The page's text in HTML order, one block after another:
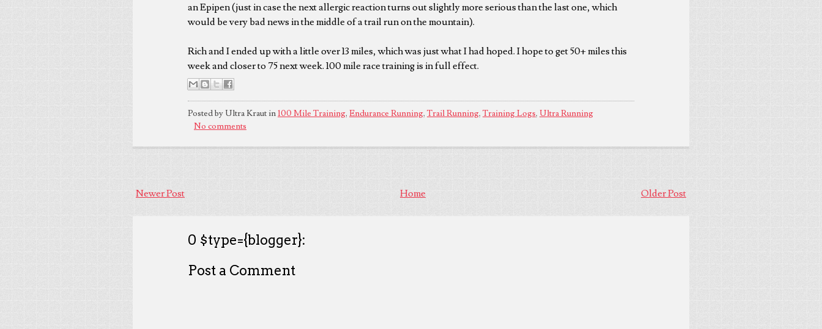
an Epipen (just in case the next allergic reaction turns out slightly more serious than the last one, which
would be very bad news in the middle of a trail run on the mountain).
Rich and I ended up with a little over 13 miles, which was just what I had hoped. I hope to get 50+ miles this
week and closer to 75 next week. 100 mile race training is in full effect.
Posted by Ultra Kraut in100 Mile Training, Endurance Running, Trail Running, Training Logs, Ultra Running
No comments
Newer Post Older Post
Home
0 $type={blogger}:
Post a Comment